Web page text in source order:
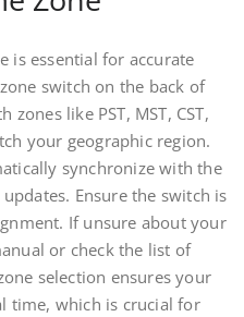
is essential for accurate
switch on the back of
like PST, MST, CST,
your geographic region.
synchronize with the
Ensure the switch is
If unsure about your
or check the list of
selection ensures your
time, which is crucial for